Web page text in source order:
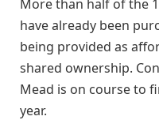
More than half of the
have already been
being provided as
shared ownership.
Mead is on course to
year.